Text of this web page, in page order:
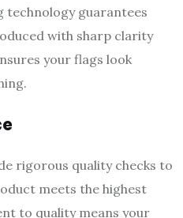
technology guarantees
with sharp clarity
your flags look
rigorous quality checks to
meets the highest
to quality means your